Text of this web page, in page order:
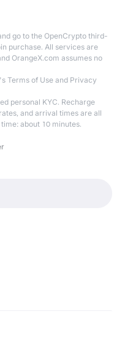
go to the OpenCrypto third-
purchase. All services are
OrangeX.com assumes no
Terms of Use and Privacy
personal KYC. Recharge
and arrival times are all
about 10 minutes.